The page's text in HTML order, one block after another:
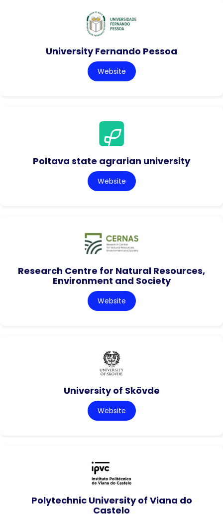
University Fernando Pessoa
Website
Poltava state agrarian university
Website
Research Centre for Natural Resources,
Environment and Society
Website
University of Skövde
Website
Polytechnic University of Viana do
Castelo